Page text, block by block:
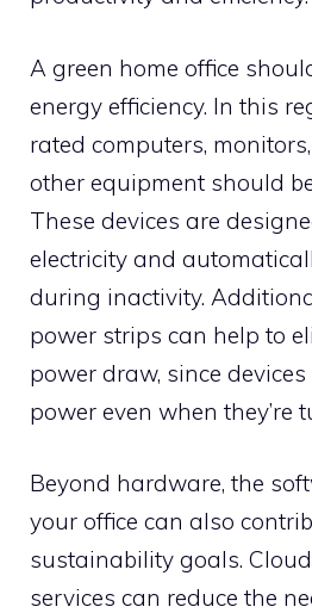
A green home office
energy efficiency. In this
rated computers,
other equipment should
These devices are
electricity and
during inactivity.
power strips can help to
power draw, since
power even when they’re
Beyond hardware, the
your office can also
sustainability goals.
services can reduce the